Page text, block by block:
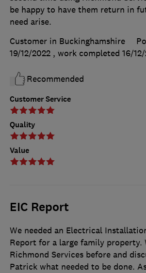
Customer Service
Quality
Value
be happy to have them return in
need arise.
Customer in Buckinghamshire
19/12/2022 , work completed 16/
Recommended
EIC Report
We needed an Electrical
Report for a large family property.
Richmond Services before and
Patrick what needed to be done.